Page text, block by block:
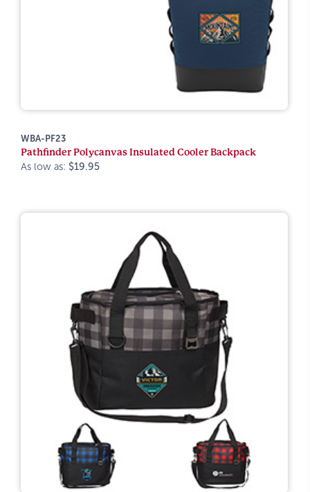
WBA-PF23
Pathfinder Polycanvas Insulated Cooler Backpack
As low as: $19.95